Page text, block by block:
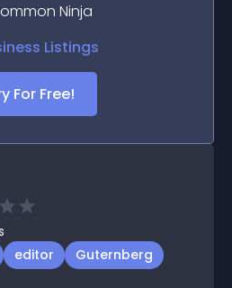
Ninja
For Free!
editor
Guternberg